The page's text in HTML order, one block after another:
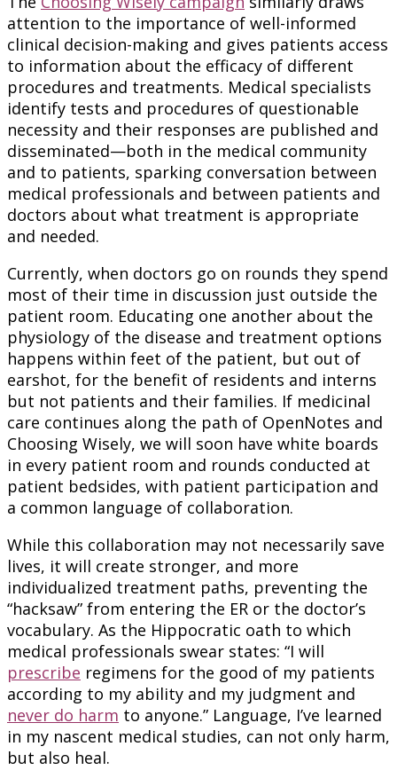
attention to the importance of well-informed
clinical decision-making and gives patients access
to information about the efficacy of different
procedures and treatments. Medical specialists
identify tests and procedures of questionable
necessity and their responses are published and
disseminated—both in the medical community
and to patients, sparking conversation between
medical professionals and between patients and
doctors about what treatment is appropriate
and needed.
Currently, when doctors go on rounds they spend
most of their time in discussion just outside the
patient room. Educating one another about the
physiology of the disease and treatment options
happens within feet of the patient, but out of
earshot, for the benefit of residents and interns
but not patients and their families. If medicinal
care continues along the path of OpenNotes and
Choosing Wisely, we will soon have white boards
in every patient room and rounds conducted at
patient bedsides, with patient participation and
a common language of collaboration.
While this collaboration may not necessarily save
lives, it will create stronger, and more
individualized treatment paths, preventing the
“hacksaw” from entering the ER or the doctor’s
vocabulary. As the Hippocratic oath to which
medical professionals swear states: “I will
prescribe regimens for the good of my patients
according to my ability and my judgment and
never do harm to anyone.” Language, I’ve learned
in my nascent medical studies, can not only harm,
but also heal.